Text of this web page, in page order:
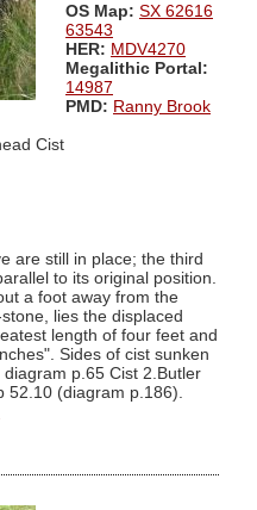
OS Map: SX 62616
63543
HER: MDV4270
Megalithic Portal:
14987
PMD: Ranny Brook
Cist
are still in place; the third
to its original position.
a foot away from the
lies the displaced
length of four feet and
Sides of cist sunken
p.65 Cist 2.Butler
52.10 (diagram p.186).